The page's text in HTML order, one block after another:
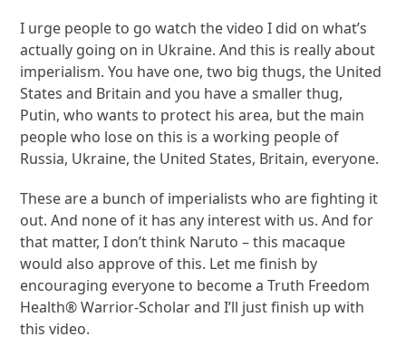
I urge people to go watch the video I did on what’s
actually going on in Ukraine. And this is really about
imperialism. You have one, two big thugs, the United
States and Britain and you have a smaller thug,
Putin, who wants to protect his area, but the main
people who lose on this is a working people of
Russia, Ukraine, the United States, Britain, everyone.
These are a bunch of imperialists who are fighting it
out. And none of it has any interest with us. And for
that matter, I don’t think Naruto – this macaque
would also approve of this. Let me finish by
encouraging everyone to become a Truth Freedom
Health® Warrior-Scholar and I’ll just finish up with
this video.